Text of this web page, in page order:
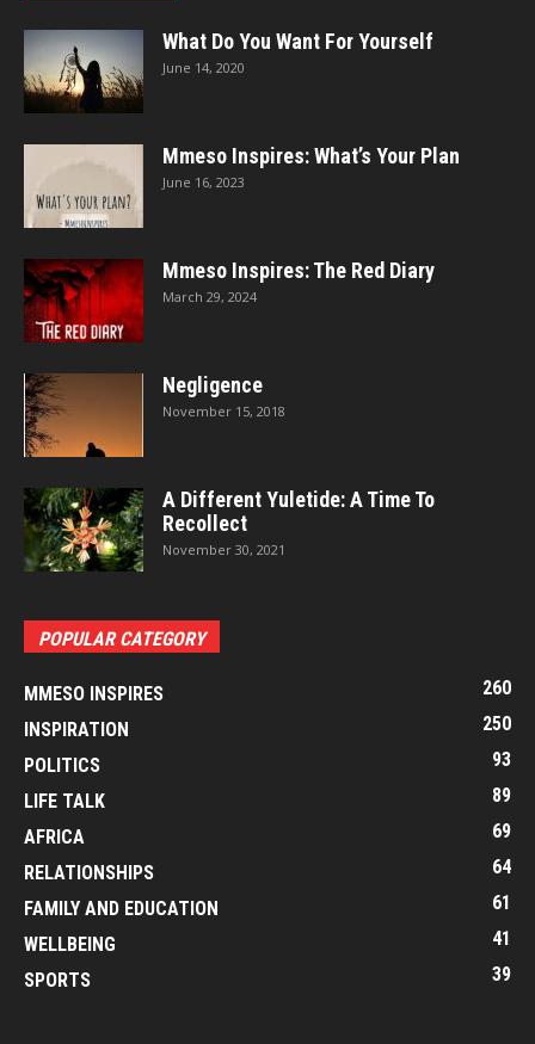
What Do You Want For Yourself
June 14, 2020
Mmeso Inspires: What’s Your Plan
June 16, 2023
Mmeso Inspires: The Red Diary
March 29, 2024
Negligence
November 15, 2018
A Different Yuletide: A Time To
Recollect
November 30, 2021
POPULAR CATEGORY
MMESO INSPIRES
260
INSPIRATION
250
POLITICS
93
LIFE TALK
89
AFRICA
69
RELATIONSHIPS
64
FAMILY AND EDUCATION
61
WELLBEING
41
SPORTS
39